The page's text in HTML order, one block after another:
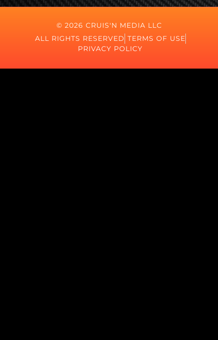
© 2026 CRUIS'N MEDIA LLC
ALL RIGHTS RESERVED TERMS OF USE
PRIVACY POLICY